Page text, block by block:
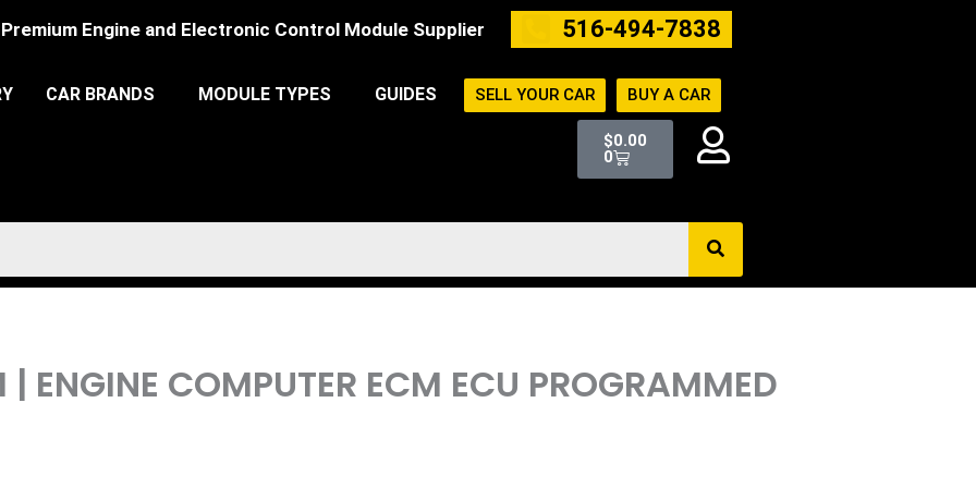
Premium Engine and Electronic Control Module Supplier 516-494-7838
CAR BRANDS MODULE TYPES GUIDES SELL YOUR CAR BUY A CAR
$0.00
0
Cart
ENGINE COMPUTER ECM ECU PROGRAMMED